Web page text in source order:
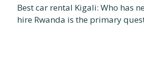
Best car rental Kigali: Who has
hire Rwanda is the primary